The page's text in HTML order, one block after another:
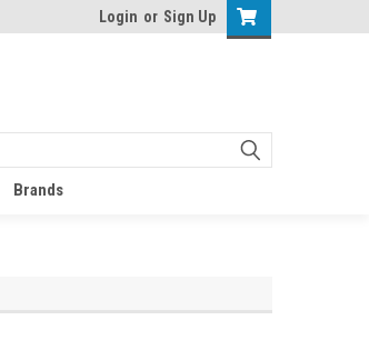
Login or Sign Up
Brands